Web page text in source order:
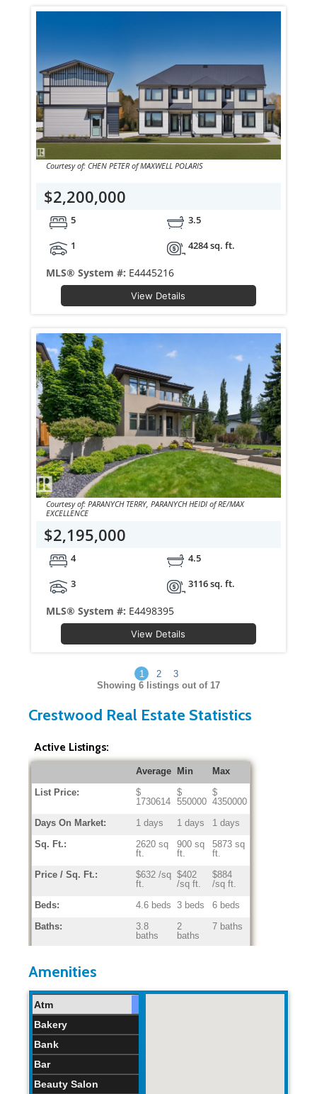
Courtesy of: CHEN PETER of MAXWELL POLARIS
$2,200,000
5
3.5
1
4284 sq. ft.
MLS® System #: E4445216
View Details
Courtesy of: PARANYCH TERRY, PARANYCH HEIDI of RE/MAX
EXCELLENCE
$2,195,000
4
4.5
3
3116 sq. ft.
MLS® System #: E4498395
View Details
1 2
3
Showing 6 listings out of 17
Crestwood Real Estate Statistics
Active Listings:
Average Min
Max
List Price:
$
1730614
$
550000
$
4350000
Days On Market:
1 days 1 days
1 days
Sq. Ft.:
2620 sq
ft.
900 sq
ft.
5873 sq
ft.
Price / Sq. Ft.:
$632 /sq
ft.
$402
/sq ft.
$884
/sq ft.
Beds:
4.6 beds 3 beds
6 beds
Baths:
3.8
baths
2
baths
7 baths
Amenities
Atm
Bakery
Bank
Bar
Beauty Salon